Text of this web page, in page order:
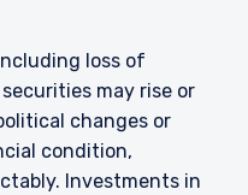
loss of
may rise or
changes or
condition,
Investments in